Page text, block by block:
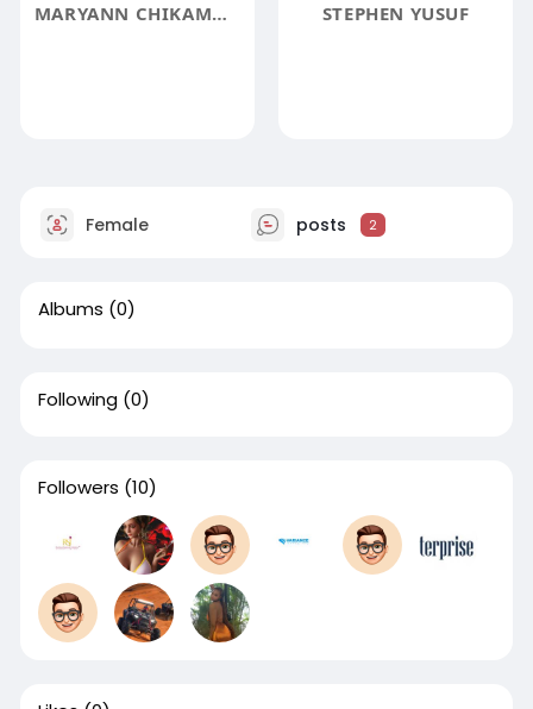
MARYANN CHIKAMMA STEPHEN YUSUF
Female posts 2
Albums (0)
Following (0)
Followers (10)